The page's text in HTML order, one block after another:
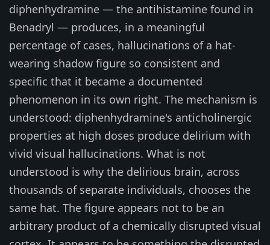
diphenhydramine — the antihistamine found in
Benadryl — produces, in a meaningful
percentage of cases, hallucinations of a hat-
wearing shadow figure so consistent and
specific that it became a documented
phenomenon in its own right. The mechanism is
understood: diphenhydramine's anticholinergic
properties at high doses produce delirium with
vivid visual hallucinations. What is not
understood is why the delirious brain, across
thousands of separate individuals, chooses the
same hat. The figure appears not to be an
arbitrary product of a chemically disrupted visual